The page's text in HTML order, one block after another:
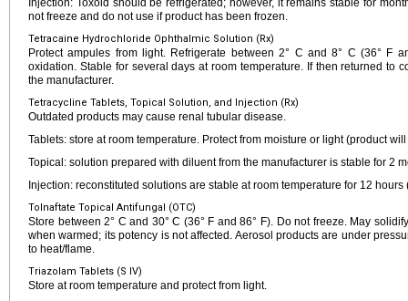
Injection: Toxoid should be refrigerated; however, it remains stable for
not freeze and do not use if product has been frozen.
Tetracaine Hydrochloride Ophthalmic Solution (Rx)
Protect ampules from light. Refrigerate between 2° C and 8° C (36° F
oxidation. Stable for several days at room temperature. If then returned to
the manufacturer.
Tetracycline Tablets, Topical Solution, and Injection (Rx)
Outdated products may cause renal tubular disease.
Tablets: store at room temperature. Protect from moisture or light (product
Topical: solution prepared with diluent from the manufacturer is stable for 2
Injection: reconstituted solutions are stable at room temperature for 12
Tolnaftate Topical Antifungal (OTC)
Store between 2° C and 30° C (36° F and 86° F). Do not freeze. May
when warmed; its potency is not affected. Aerosol products are under
to heat/flame.
Triazolam Tablets (S IV)
Store at room temperature and protect from light.